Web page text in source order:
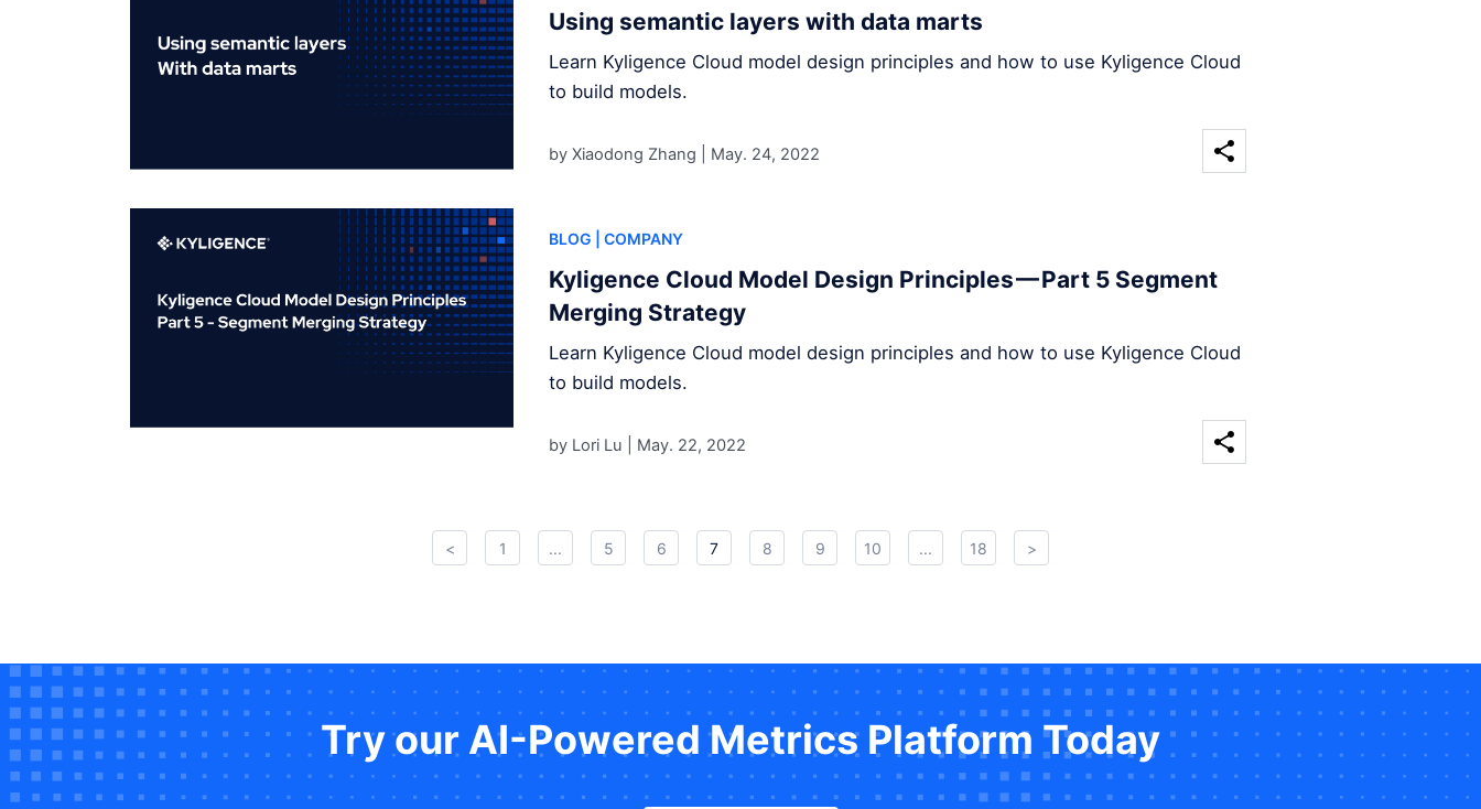
Using semantic layers with data marts
Learn Kyligence Cloud model design principles and how to use Kyligence Cloud
to build models.
by Xiaodong Zhang | May. 24, 2022
BLOG | COMPANY
Kyligence Cloud Model Design Principles — Part 5 Segment
Merging Strategy
Learn Kyligence Cloud model design principles and how to use Kyligence Cloud
to build models.
by Lori Lu | May. 22, 2022
< 1 ... 5 6 7 8 9 10 ... 18 >
Try our AI-Powered Metrics Platform Today